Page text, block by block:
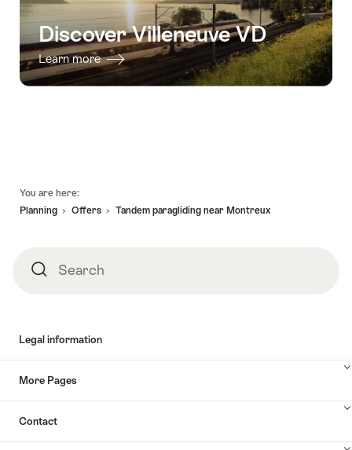
Discover Villeneuve VD
Learn more
You are here:
Planning
Offers Tandem paragliding near Montreux
SearchSearch
Legal information
More Pages
Contact